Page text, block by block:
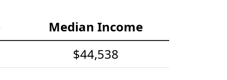
Median Income
$44,538